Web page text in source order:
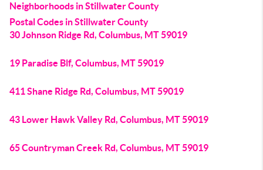
Neighborhoods in Stillwater County
Postal Codes in Stillwater County
30 Johnson Ridge Rd, Columbus, MT 59019
19 Paradise Blf, Columbus, MT 59019
411 Shane Ridge Rd, Columbus, MT 59019
43 Lower Hawk Valley Rd, Columbus, MT 59019
65 Countryman Creek Rd, Columbus, MT 59019